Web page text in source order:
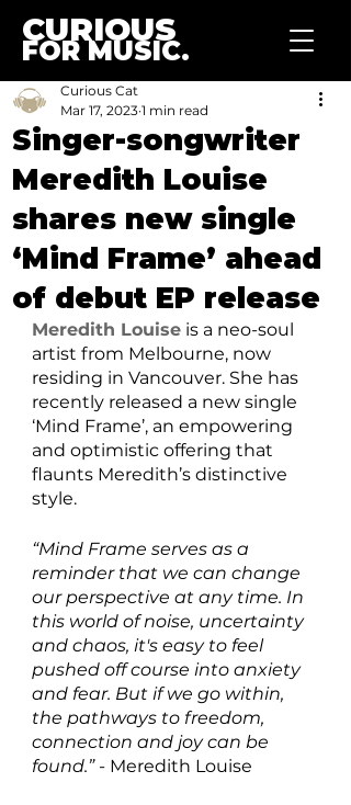
CURIOUS
FOR MUSIC.
Singer-songwriter
Meredith Louise
shares new single
‘Mind Frame’ ahead
of debut EP release
Curious Cat
Mar 17, 2023 1 min read
Meredith Louise is a neo-soul
artist from Melbourne, now
residing in Vancouver. She has
recently released a new single
‘Mind Frame’, an empowering
and optimistic offering that
flaunts Meredith’s distinctive
style.
“Mind Frame serves as a
reminder that we can change
our perspective at any time. In
this world of noise, uncertainty
and chaos, it's easy to feel
pushed off course into anxiety
and fear. But if we go within,
the pathways to freedom,
connection and joy can be
found.” - Meredith Louise